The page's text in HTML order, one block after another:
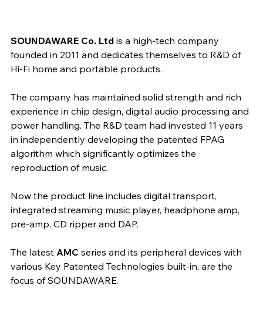
SOUNDAWARE Co. Ltd is a high-tech company
founded in 2011 and dedicates themselves to R&D of
Hi-Fi home and portable products.
The company has maintained solid strength and rich
experience in chip design, digital audio processing and
power handling. The R&D team had invested 11 years
in independently developing the patented FPAG
algorithm which significantly optimizes the
reproduction of music.
Now the product line includes digital transport,
integrated streaming music player, headphone amp,
pre-amp, CD ripper and DAP.​
The latest AMC series and its peripheral devices with
various Key Patented Technologies built-in, are the
focus of SOUNDAWARE.